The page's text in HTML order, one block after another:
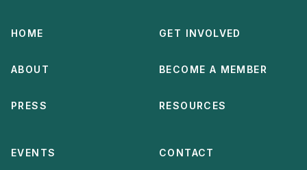
HOME
ABOUT
PRESS
GET INVOLVED
BECOME A MEMBER
RESOURCES
EVENTS CONTACT